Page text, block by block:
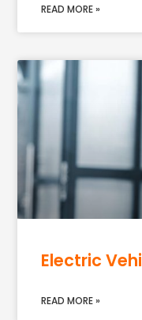
READ MORE »
Electric
READ MORE »